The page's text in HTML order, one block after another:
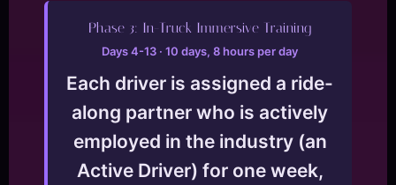
Phase 3: In-Truck Immersive Training
Days 4-13 · 10 days, 8 hours per day
Each driver is assigned a ride-
along partner who is actively
employed in the industry (an
Active Driver) for one week,